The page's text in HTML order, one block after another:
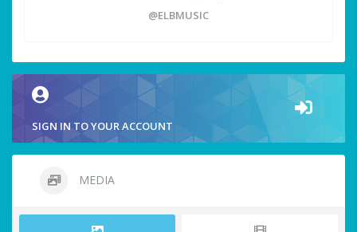
@ELBMUSIC
SIGN IN TO YOUR ACCOUNT
MEDIA